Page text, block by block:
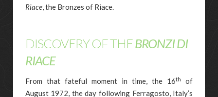
Riace, the Bronzes of Riace.
DISCOVERY OF THEBRONZI DI
RIACE
From that fateful moment in time, the 16th
of
August 1972, the day following Ferragosto, Italy’s